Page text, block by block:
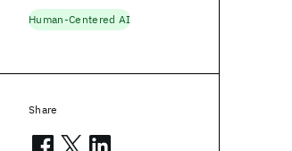
Human-Centered AI
Share